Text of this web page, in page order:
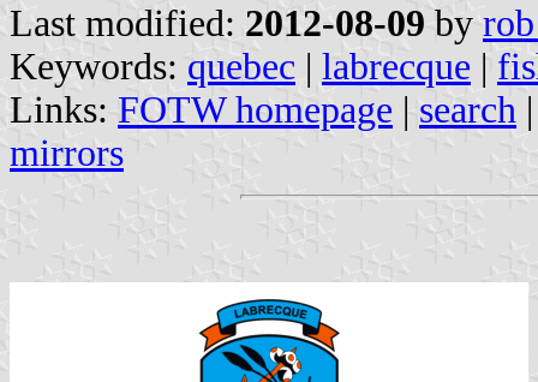
Last modified: 2012-08-09 by
Keywords: quebec | labrecque |
Links: FOTW homepage | search
mirrors